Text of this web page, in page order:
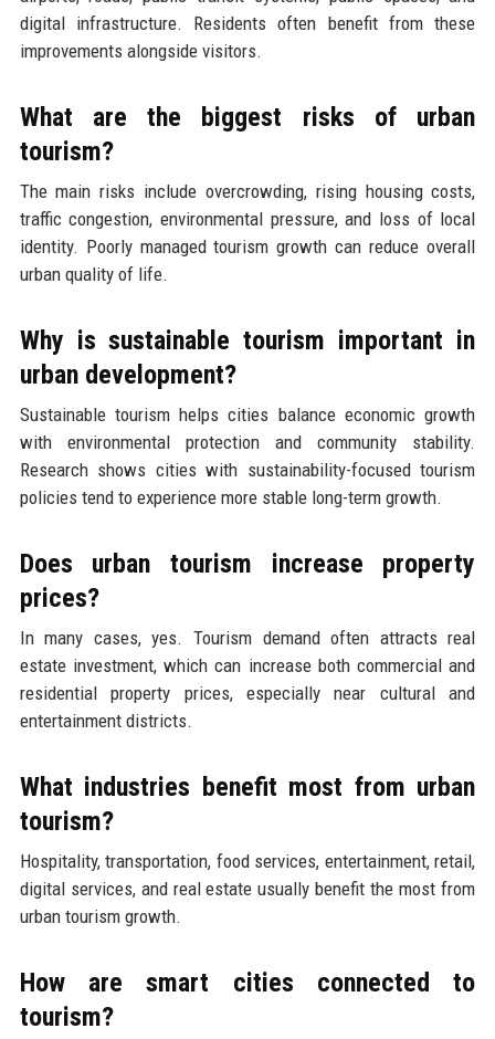
digital infrastructure. Residents often benefit from these
improvements alongside visitors.
What are the biggest risks of urban
tourism?
The main risks include overcrowding, rising housing costs,
traffic congestion, environmental pressure, and loss of local
identity. Poorly managed tourism growth can reduce overall
urban quality of life.
Why is sustainable tourism important in
urban development?
Sustainable tourism helps cities balance economic growth
with environmental protection and community stability.
Research shows cities with sustainability-focused tourism
policies tend to experience more stable long-term growth.
Does urban tourism increase property
prices?
In many cases, yes. Tourism demand often attracts real
estate investment, which can increase both commercial and
residential property prices, especially near cultural and
entertainment districts.
What industries benefit most from urban
tourism?
Hospitality, transportation, food services, entertainment, retail,
digital services, and real estate usually benefit the most from
urban tourism growth.
How are smart cities connected to
tourism?